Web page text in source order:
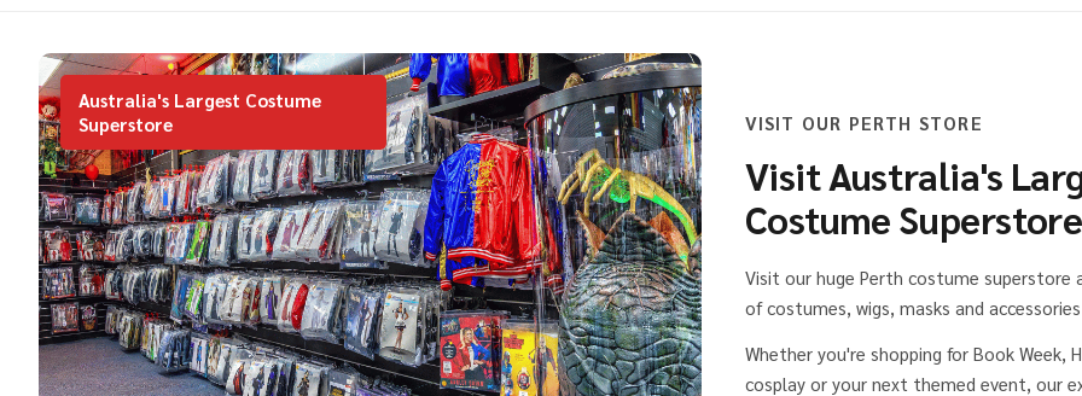
Australia's Largest Costume
Superstore
VISIT OUR PERTH STORE
Visit Australia's
Costume Superstore
Visit our huge Perth costume superstore
of costumes, wigs, masks and
Whether you're shopping for Book Week,
cosplay or your next themed event, our